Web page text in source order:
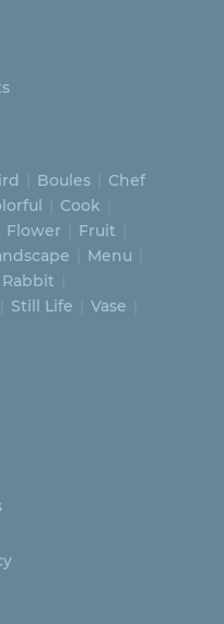
Boules
Chef
Cook
Flower
Fruit
Menu
Rabbit
Still Life
Vase